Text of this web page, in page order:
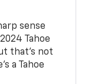
sense
Tahoe
that’s not
a Tahoe